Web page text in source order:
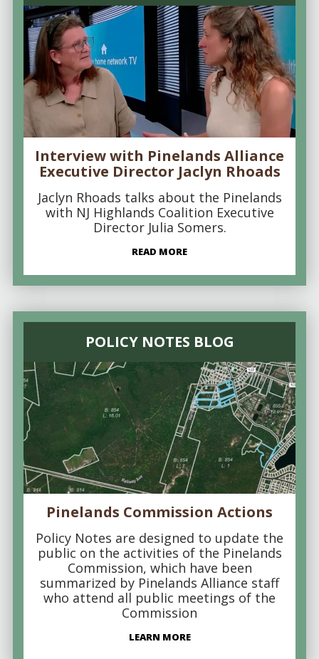
Interview with Pinelands Alliance
Executive Director Jaclyn Rhoads
Jaclyn Rhoads talks about the Pinelands
with NJ Highlands Coalition Executive
Director Julia Somers.
READ MORE
POLICY NOTES BLOG
Pinelands Commission Actions
Policy Notes are designed to update the
public on the activities of the Pinelands
Commission, which have been
summarized by Pinelands Alliance staff
who attend all public meetings of the
Commission
LEARN MORE